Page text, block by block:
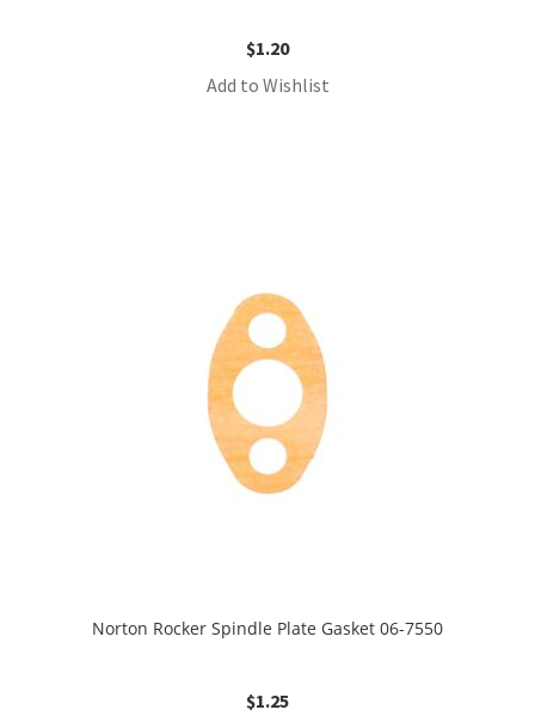
$1.20
Add to Wishlist
Norton Rocker Spindle Plate Gasket 06-7550
$1.25